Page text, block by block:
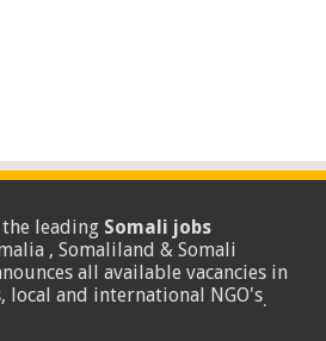
leading Somali jobs
, Somaliland & Somali
all available vacancies in
local and international NGO's.